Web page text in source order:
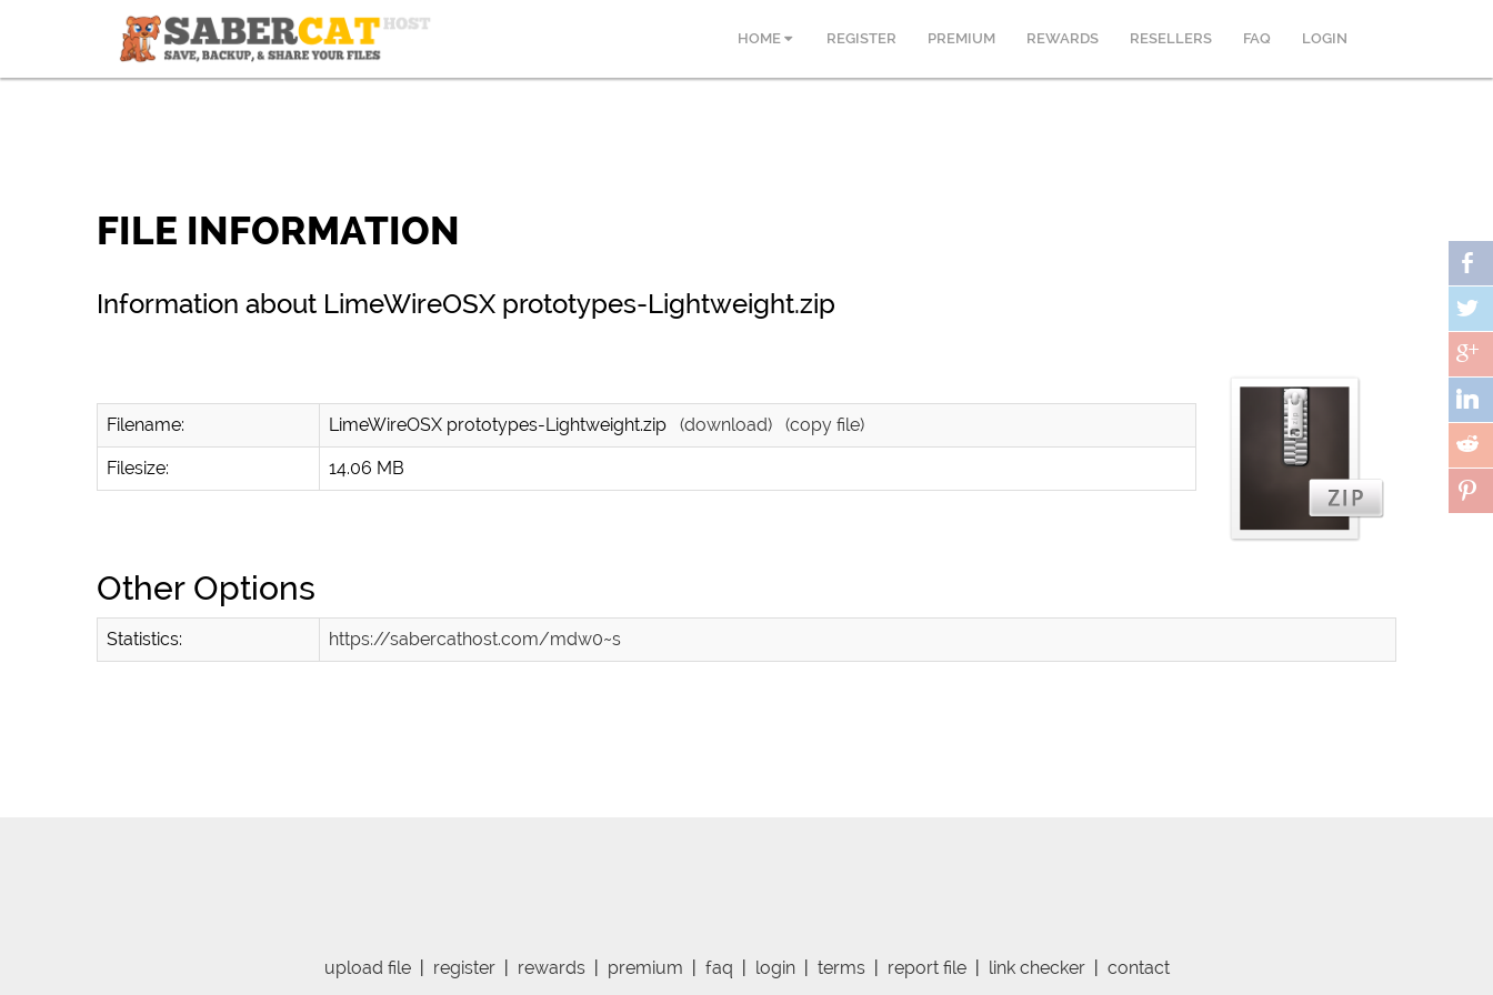
HOME REGISTER PREMIUM REWARDS RESELLERS FAQ LOGIN
FILE INFORMATION
Information about LimeWireOSX prototypes-Lightweight.zip
Filename: LimeWireOSX prototypes-Lightweight.zip (download) (copy file)
Filesize: 14.06 MB
Other Options
Statistics: https://sabercathost.com/mdw0~s
upload file| register| rewards| premium faq login| terms| report file| link checker| contact